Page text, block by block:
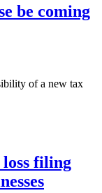
be coming
of a new tax
loss filing